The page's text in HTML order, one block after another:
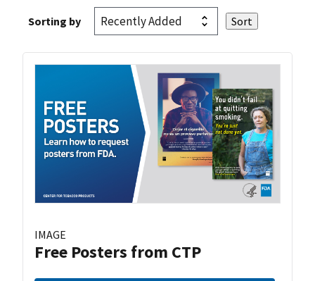
Sorting by
IMAGE
Free Posters from CTP